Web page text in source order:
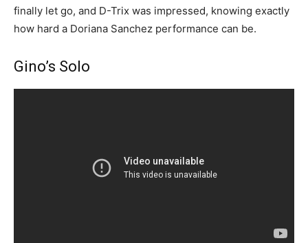
finally let go, and D-Trix was impressed, knowing exactly
how hard a Doriana Sanchez performance can be.
Gino’s Solo